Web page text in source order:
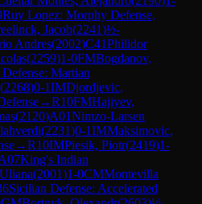
Ruy Lopez: Morphy Defense,
Jacob(2241)½-
Andres(2002)C41Philidor
(2259)1-0FMBogdanov,
Martian
(2268)0-1IMDjordjevic,
→R10FMHajiyev,
(2120)A01Nimzo-Larsen
(2231)0-1IMMaksimovic,
→R10IMPiesik, Piotr(2419)1-
King's Indian
(2001)1-0CMMontevilla
Sicilian Defense: Accelerated